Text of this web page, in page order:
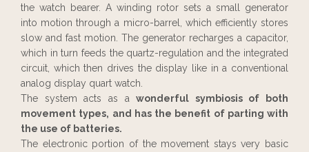
the watch bearer. A winding rotor sets a small generator
into motion through a micro-barrel, which efficiently stores
slow and fast motion. The generator recharges a capacitor,
which in turn feeds the quartz-regulation and the integrated
circuit, which then drives the display like in a conventional
analog display quart watch.
The system acts as awonderful symbiosis of both
movement types, and has the benefit of parting with
the use of batteries.
The electronic portion of the movement stays very basic